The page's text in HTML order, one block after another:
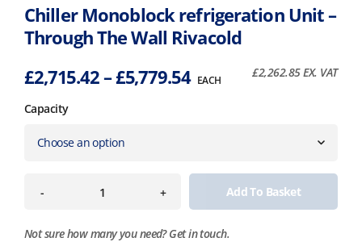
Chiller Monoblock refrigeration Unit –
Through The Wall Rivacold
£2,715.42–£5,779.54Price
£5,779.54
EACH
£2,262.85EX. VAT
Capacity
- + Add To Basket
Not sure how many you need?Get in touch.